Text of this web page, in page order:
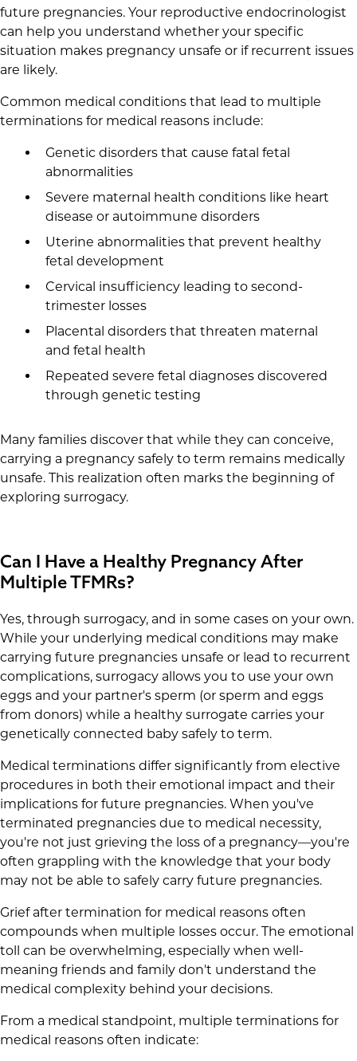
future pregnancies. Your reproductive endocrinologist
can help you understand whether your specific
situation makes pregnancy unsafe or if recurrent issues
are likely.
Common medical conditions that lead to multiple
terminations for medical reasons include:
Genetic disorders that cause fatal fetal
abnormalities
Severe maternal health conditions like heart
disease or autoimmune disorders
Uterine abnormalities that prevent healthy
fetal development
Cervical insufficiency leading to second-
trimester losses
Placental disorders that threaten maternal
and fetal health
Repeated severe fetal diagnoses discovered
through genetic testing
Many families discover that while they can conceive,
carrying a pregnancy safely to term remains medically
unsafe. This realization often marks the beginning of
exploring surrogacy.
Can I Have a Healthy Pregnancy After
Multiple TFMRs?
Yes, through surrogacy, and in some cases on your own.
While your underlying medical conditions may make
carrying future pregnancies unsafe or lead to recurrent
complications, surrogacy allows you to use your own
eggs and your partner's sperm (or sperm and eggs
from donors) while a healthy surrogate carries your
genetically connected baby safely to term.
Medical terminations differ significantly from elective
procedures in both their emotional impact and their
implications for future pregnancies. When you've
terminated pregnancies due to medical necessity,
you're not just grieving the loss of a pregnancy—you're
often grappling with the knowledge that your body
may not be able to safely carry future pregnancies.
Grief after termination for medical reasons often
compounds when multiple losses occur. The emotional
toll can be overwhelming, especially when well-
meaning friends and family don't understand the
medical complexity behind your decisions.
From a medical standpoint, multiple terminations for
medical reasons often indicate: